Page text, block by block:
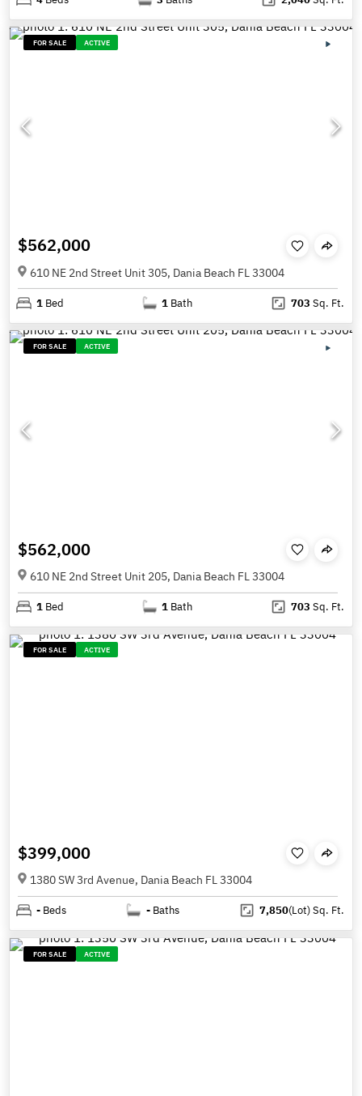
FOR SALE ACTIVE
$562,000
610 NE 2nd Street Unit 305, Dania Beach FL 33004
1 Bed 1 Bath 703 Sq. Ft.
FOR SALE ACTIVE
$562,000
610 NE 2nd Street Unit 205, Dania Beach FL 33004
1 Bed 1 Bath 703 Sq. Ft.
FOR SALE ACTIVE
$399,000
1380 SW 3rd Avenue, Dania Beach FL 33004
- Beds - Baths 7,850(Lot)Sq. Ft.
FOR SALE ACTIVE